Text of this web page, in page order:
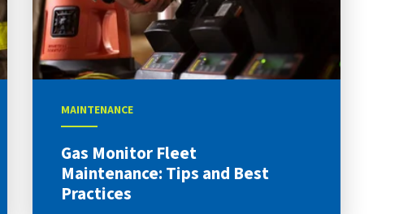
MAINTENANCE
Gas Monitor Fleet
Maintenance: Tips and Best
Practices